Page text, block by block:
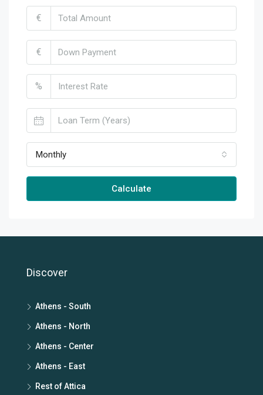
€
€
%
Monthly
Calculate
Discover
Athens - South
Athens - North
Athens - Center
Athens - East
Rest of Attica